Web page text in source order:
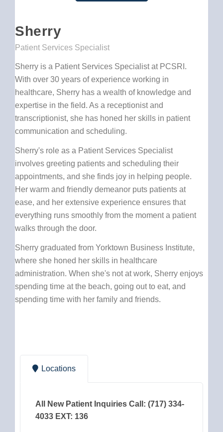
Sherry
Patient Services Specialist
Sherry is a Patient Services Specialist at PCSRI.
With over 30 years of experience working in
healthcare, Sherry has a wealth of knowledge and
expertise in the field. As a receptionist and
transcriptionist, she has honed her skills in patient
communication and scheduling.
Sherry's role as a Patient Services Specialist
involves greeting patients and scheduling their
appointments, and she finds joy in helping people.
Her warm and friendly demeanor puts patients at
ease, and her extensive experience ensures that
everything runs smoothly from the moment a patient
walks through the door.
Sherry graduated from Yorktown Business Institute,
where she honed her skills in healthcare
administration. When she's not at work, Sherry enjoys
spending time at the beach, going out to eat, and
spending time with her family and friends.
Locations
All New Patient Inquiries Call: (717) 334-
4033 EXT: 136